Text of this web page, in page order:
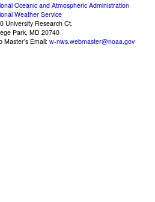
Oceanic and Atmospheric Administration
Weather Service
University Research Ct.
Park, MD 20740
Master's Email: w-nws.webmaster@noaa.gov